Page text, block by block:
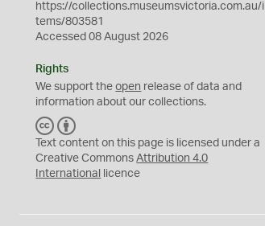
https://collections.museumsvictoria.com.au/i
tems/803581
Accessed 08 August 2026
Rights
We support theopen release of data and
information about our collections.
C
C
Y
Text content on this page is licensed under a
Creative CommonsAttribution 4.0
International
licence